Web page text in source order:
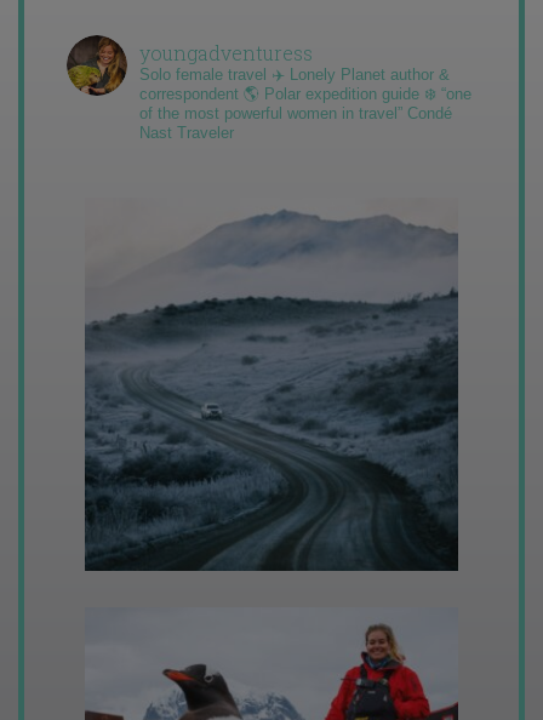
youngadventuress
Solo female travel ✈️ Lonely Planet author &
correspondent 🌎 Polar expedition guide ❄️ “one
of the most powerful women in travel” Condé
Nast Traveler